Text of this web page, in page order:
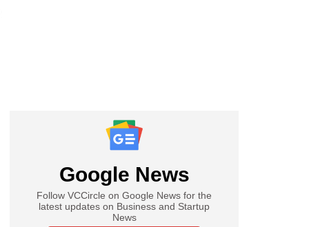
Google News
Follow VCCircle on Google News for the
latest updates on Business and Startup
News